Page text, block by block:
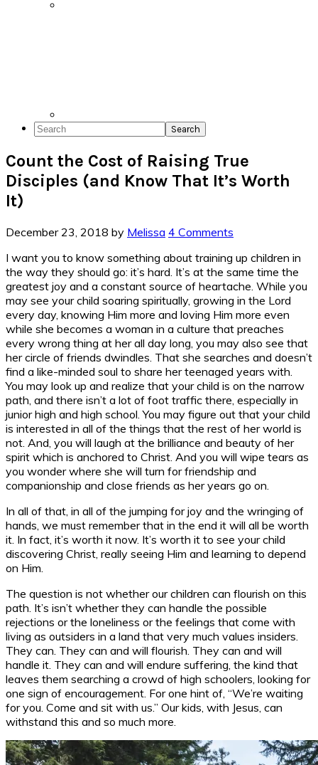
Search
Count the Cost of Raising True
Disciples (and Know That It’s Worth
It)
December 23, 2018 by Melissa 4 Comments
I want you to know something about training up children in
the way they should go: it’s hard. It’s at the same time the
greatest joy and a constant source of heartache. While you
may see your child soaring spiritually, growing in the Lord
every day, knowing Him more and loving Him more even
while she becomes a woman in a culture that preaches
every wrong thing at her all day long, you may also see that
her circle of friends dwindles. That she searches and doesn’t
find a like-minded soul to share her teenaged years with.
You may look up and realize that your child is on the narrow
path, and there isn’t a lot of foot traffic there, especially in
junior high and high school. You may figure out that your child
is interested in all of the things that the rest of her world is
not. And, you will laugh at the brilliance and beauty of her
spirit which is anchored to Christ. And you will wipe tears as
you wonder where she will turn for friendship and
companionship and close friends as her years go on.
In all of that, in all of the jumping for joy and the wringing of
hands, we must remember that in the end it will all be worth
it. In fact, it’s worth it now. It’s worth it to see your child
discovering Christ, really seeing Him and learning to depend
on Him.
The question is not whether our children can flourish on this
path. It’s isn’t whether they can handle the possible
rejections or the loneliness or the feelings that come with
living as outsiders in a land that very much values insiders.
They can. They can and will flourish. They can and will
handle it. They can and will endure suffering, the kind that
leaves them searching a crowd of high schoolers, looking for
one sign of encouragement. For one hint of, “We’re waiting
for you. Come and sit with us.” Our kids, with Jesus, can
withstand this and so much more.